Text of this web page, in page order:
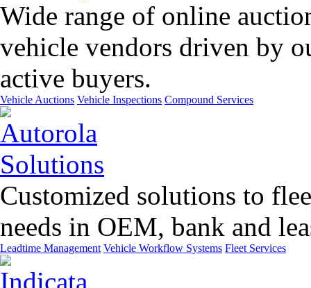
Wide range of online
vehicle vendors driven by
active buyers.
Vehicle Auctions Vehicle Inspections Compound Services
Customized solutions to
needs in OEM, bank and
Leadtime Management Vehicle Workflow Systems Fleet Services